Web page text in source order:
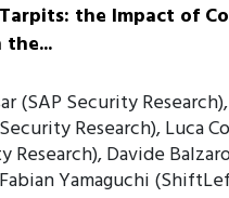
the Impact of
the...
(SAP Security
Research), Luca
Research), Davide
Fabian Yamaguchi